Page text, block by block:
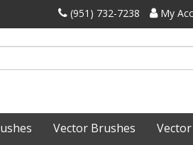
‪(951) 732-7238‬ My
Vector Brushes